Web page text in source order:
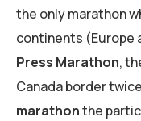
the only marathon
continents (Europe
Press Marathon,
Canada border
marathonthe